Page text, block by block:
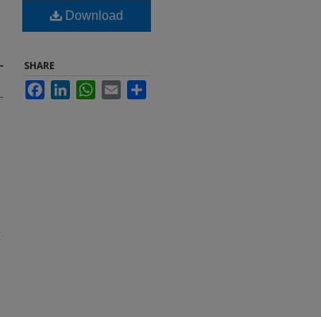
Download
SHARE
FacebookLinkedInWhatsApp
Email